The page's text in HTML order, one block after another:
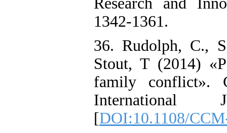
1342-1361.
36. Rudolph, C.,
Stout, T (2014)
family conflict».
International
[DOI:10.1108/